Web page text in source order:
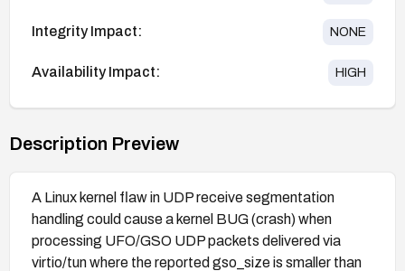
Integrity Impact: NONE
Availability Impact: HIGH
Description Preview
A Linux kernel flaw in UDP receive segmentation
handling could cause a kernel BUG (crash) when
processing UFO/GSO UDP packets delivered via
virtio/tun where the reported gso_size is smaller than